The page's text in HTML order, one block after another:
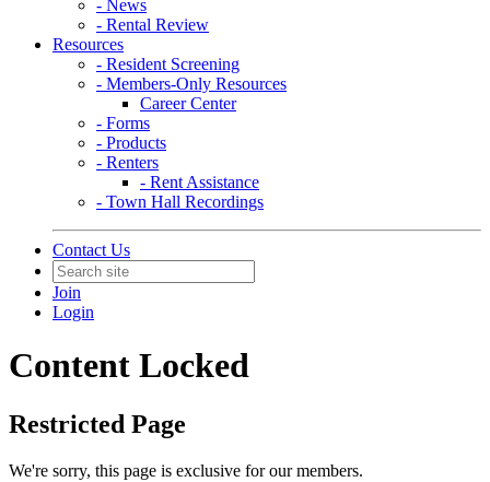
- News
- Rental Review
Resources
- Resident Screening
- Members-Only Resources
Career Center
- Forms
- Products
- Renters
- Rent Assistance
- Town Hall Recordings
Contact Us
Join
Login
Content Locked
Restricted Page
We're sorry, this page is exclusive for our members.